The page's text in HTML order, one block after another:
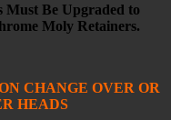
Must Be Upgraded to
Moly Retainers.
CHANGE OVER OR
HEADS